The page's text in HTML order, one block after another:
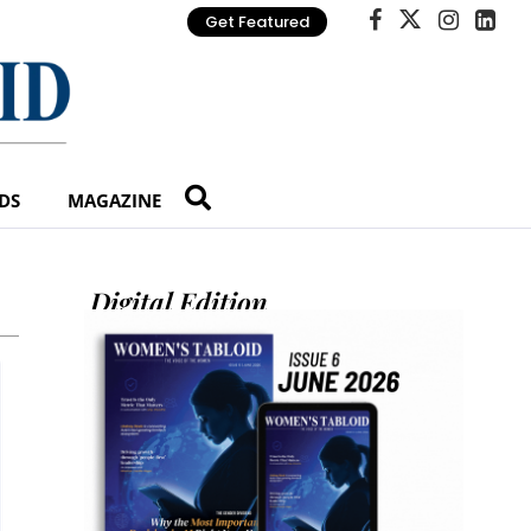
Get Featured
MAGAZINE
Digital Edition